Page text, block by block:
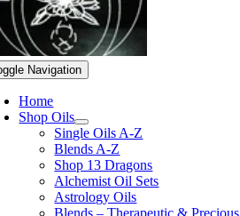
Navigation
Home
Shop Oils
Single Oils A-Z
Blends A-Z
Shop 13 Dragons
Alchemist Oil Sets
Astrology Oils
Blends – Therapeutic & Precious